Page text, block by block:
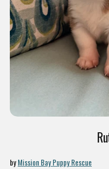
byMission Bay Puppy Rescue